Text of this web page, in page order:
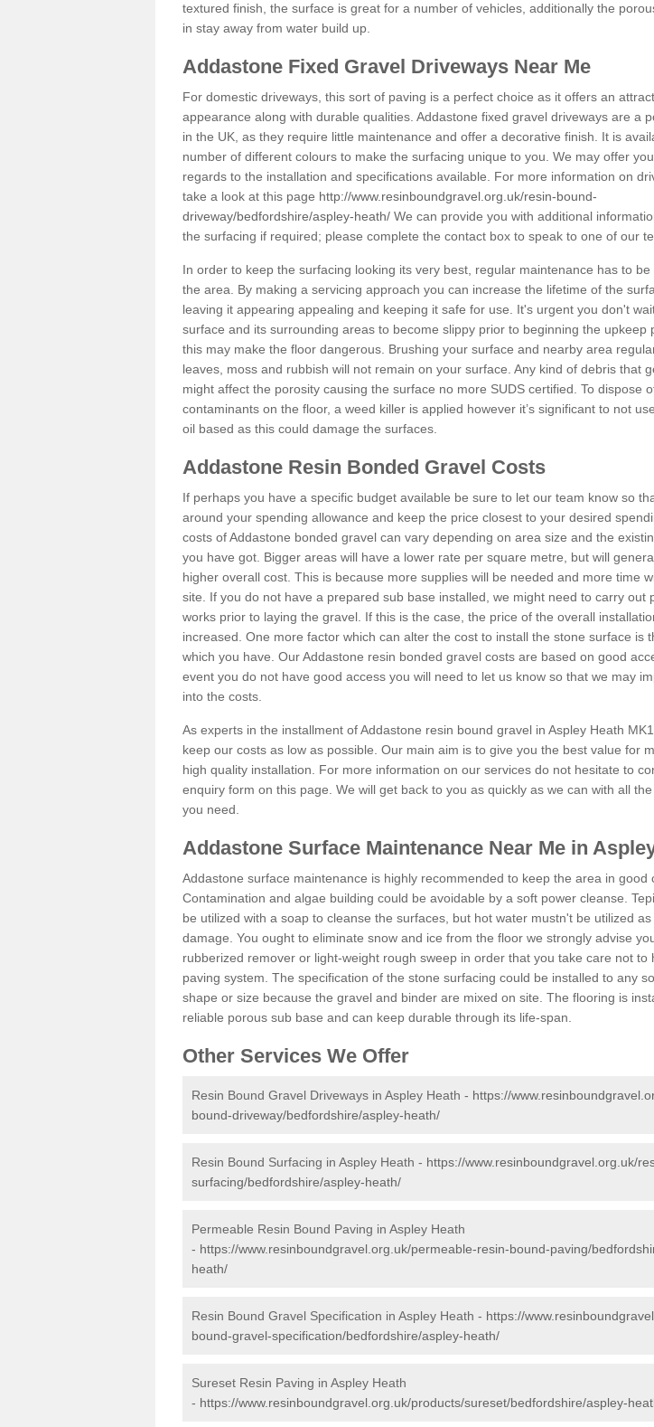
textured finish, the surface is great for a number of vehicles, additionally the
in stay away from water build up.
Addastone Fixed Gravel Driveways Near Me
For domestic driveways, this sort of paving is a perfect choice as it offers an
appearance along with durable qualities. Addastone fixed gravel driveways are a
in the UK, as they require little maintenance and offer a decorative finish. It is
number of different colours to make the surfacing unique to you. We may offer
regards to the installation and specifications available. For more information on
take a look at this page http://www.resinboundgravel.org.uk/resin-bound-
driveway/bedfordshire/aspley-heath/ We can provide you with additional
the surfacing if required; please complete the contact box to speak to one of our
In order to keep the surfacing looking its very best, regular maintenance has to
the area. By making a servicing approach you can increase the lifetime of the
leaving it appearing appealing and keeping it safe for use. It's urgent you don't
surface and its surrounding areas to become slippy prior to beginning the upkeep
this may make the floor dangerous. Brushing your surface and nearby area
leaves, moss and rubbish will not remain on your surface. Any kind of debris that
might affect the porosity causing the surface no more SUDS certified. To dispose
contaminants on the floor, a weed killer is applied however it’s significant to not
oil based as this could damage the surfaces.
Addastone Resin Bonded Gravel Costs
If perhaps you have a specific budget available be sure to let our team know so
around your spending allowance and keep the price closest to your desired
costs of Addastone bonded gravel can vary depending on area size and the
you have got. Bigger areas will have a lower rate per square metre, but will
higher overall cost. This is because more supplies will be needed and more time
site. If you do not have a prepared sub base installed, we might need to carry out
works prior to laying the gravel. If this is the case, the price of the overall
increased. One more factor which can alter the cost to install the stone surface is
which you have. Our Addastone resin bonded gravel costs are based on good
event you do not have good access you will need to let us know so that we may
into the costs.
As experts in the installment of Addastone resin bound gravel in Aspley Heath
keep our costs as low as possible. Our main aim is to give you the best value for
high quality installation. For more information on our services do not hesitate to
enquiry form on this page. We will get back to you as quickly as we can with all
you need.
Addastone Surface Maintenance Near Me in
Addastone surface maintenance is highly recommended to keep the area in good
Contamination and algae building could be avoidable by a soft power cleanse.
be utilized with a soap to cleanse the surfaces, but hot water mustn't be utilized as
damage. You ought to eliminate snow and ice from the floor we strongly advise
rubberized remover or light-weight rough sweep in order that you take care not to
paving system. The specification of the stone surfacing could be installed to any
shape or size because the gravel and binder are mixed on site. The flooring is
reliable porous sub base and can keep durable through its life-span.
Other Services We Offer
Resin Bound Gravel Driveways in Aspley Heath - https://
bound-driveway/bedfordshire/aspley-heath/
Resin Bound Surfacing in Aspley Heath - https://www.resinboundgravel.org.uk/
surfacing/bedfordshire/aspley-heath/
Permeable Resin Bound Paving in Aspley Heath
- https://www.resinboundgravel.org.uk/permeable-resin-bound-paving/
heath/
Resin Bound Gravel Specification in Aspley Heath - https://
bound-gravel-specification/bedfordshire/aspley-heath/
Sureset Resin Paving in Aspley Heath
- https://www.resinboundgravel.org.uk/products/sureset/bedfordshire/aspley-